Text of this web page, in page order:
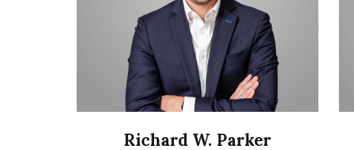
Richard W. Parker